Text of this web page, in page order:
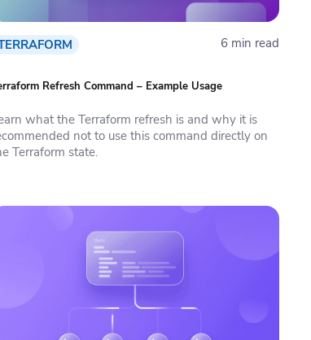
6 min read
Refresh Command – Example Usage
what the Terraform refresh is and why it is
not to use this command directly on
Terraform state.